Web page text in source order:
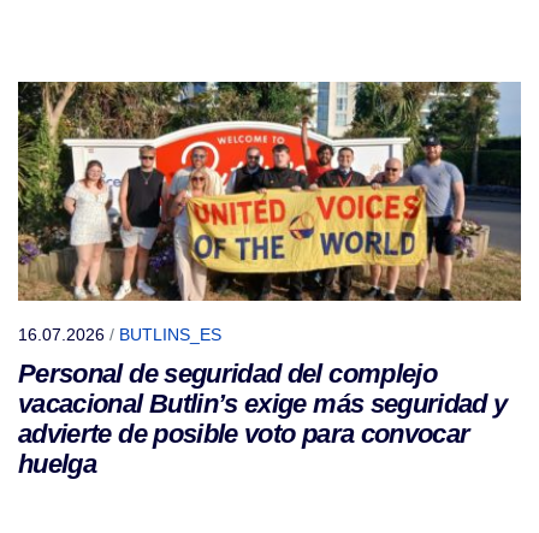
16.07.2026 / BUTLINS_ES
Personal de seguridad del complejo
vacacional Butlin’s exige más seguridad y
advierte de posible voto para convocar
huelga